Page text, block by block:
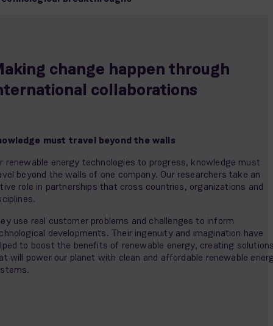
change happen through
collaborations
must travel beyond the walls
renewable energy technologies to progress, knowledge must
beyond the walls of one company. Our researchers take an
role in partnerships that cross countries, organizations and
use real customer problems and challenges to inform
developments. Their ingenuity and imagination have
to boost the benefits of renewable energy, creating
will power our planet with clean and affordable renewable